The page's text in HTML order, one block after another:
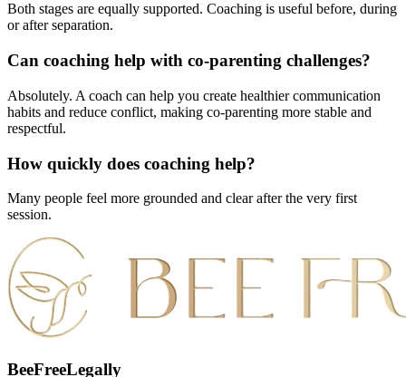
Both stages are equally supported. Coaching is useful before, during
or after separation.
Can coaching help with co-parenting challenges?
Absolutely. A coach can help you create healthier communication
habits and reduce conflict, making co-parenting more stable and
respectful.
How quickly does coaching help?
Many people feel more grounded and clear after the very first
session.
BeeFreeLegally